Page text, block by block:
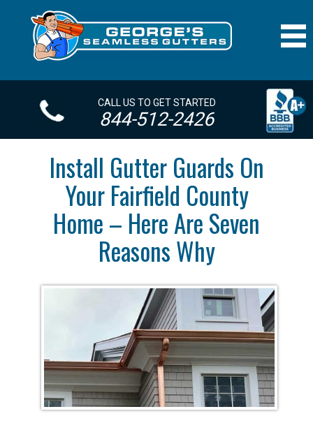
CALL US TO GET STARTED
844-512-2426
Install Gutter Guards On
Your Fairfield County
Home – Here Are Seven
Reasons Why